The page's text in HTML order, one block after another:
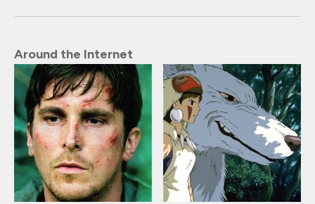
Around the Internet